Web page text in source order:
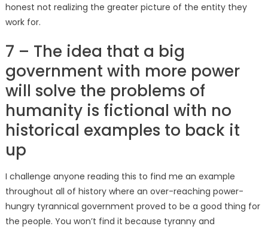
honest not realizing the greater picture of the entity they
work for.
7 – The idea that a big
government with more power
will solve the problems of
humanity is fictional with no
historical examples to back it
up
I challenge anyone reading this to find me an example
throughout all of history where an over-reaching power-
hungry tyrannical government proved to be a good thing for
the people. You won’t find it because tyranny and